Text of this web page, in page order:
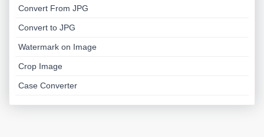
Convert From JPG
Convert to JPG
Watermark on Image
Crop Image
Case Converter